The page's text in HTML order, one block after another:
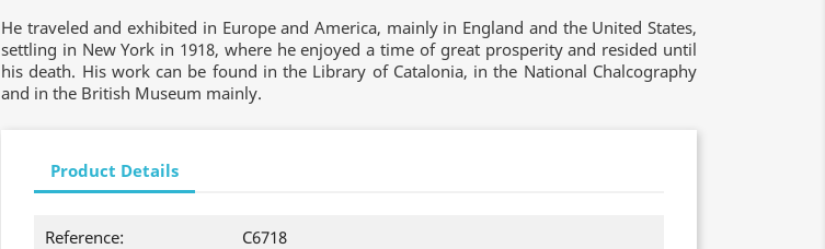
He traveled and exhibited in Europe and America, mainly in England and the United States,
settling in New York in 1918, where he enjoyed a time of great prosperity and resided until
his death. His work can be found in the Library of Catalonia, in the National Chalcography
and in the British Museum mainly.
Product Details
Reference: C6718